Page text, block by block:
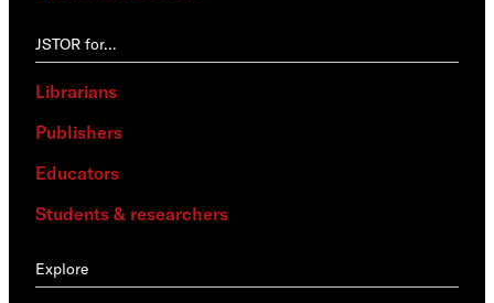
JSTOR for…
Librarians
Publishers
Educators
Students & researchers
Explore